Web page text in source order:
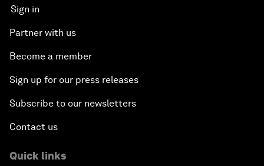
Sign in
Partner with us
Become a member
Sign up for our press releases
Subscribe to our newsletters
Contact us
Quick links